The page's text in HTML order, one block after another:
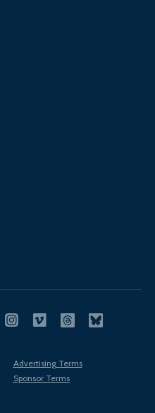
Advertising Terms
Sponsor Terms